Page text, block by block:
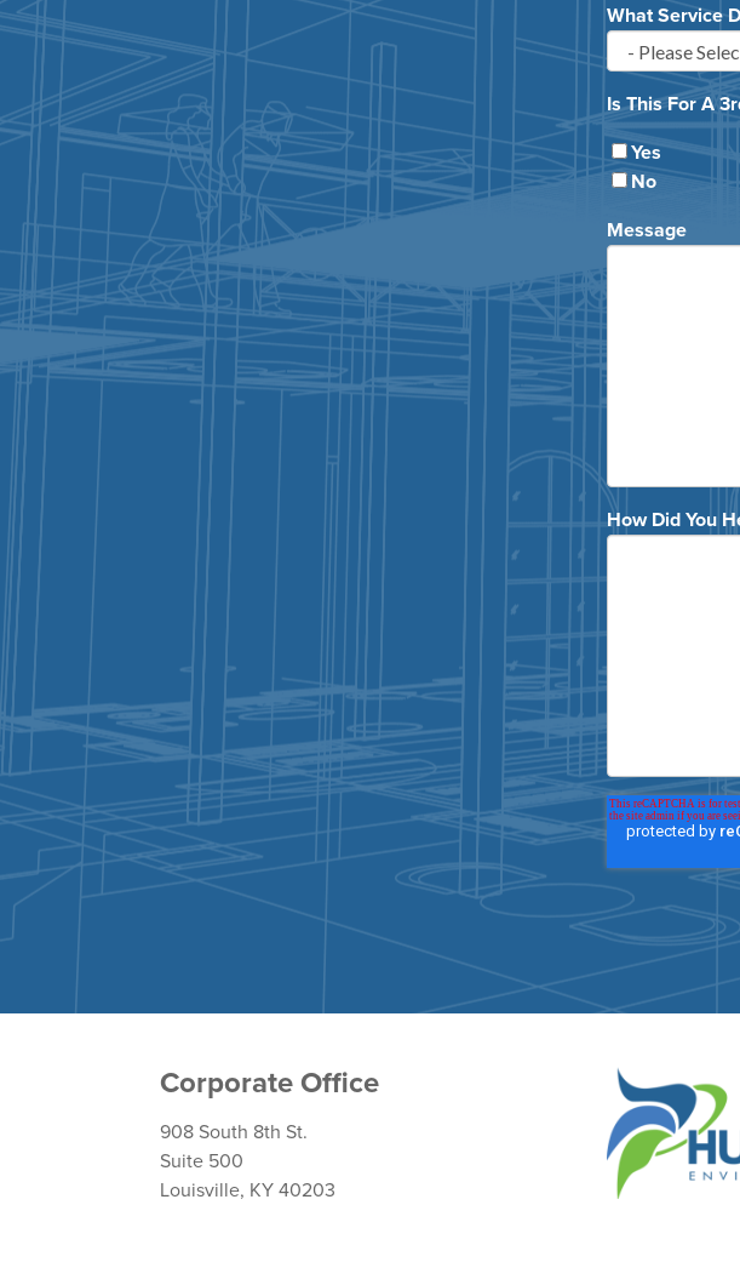
What Service
Is This For A
Yes
No
Message
How Did You
Corporate Office
908 South 8th St.
Suite 500
Louisville, KY 40203